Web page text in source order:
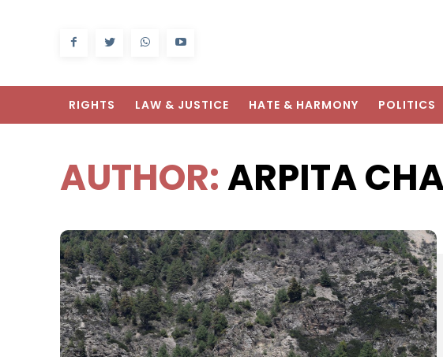
RIGHTS LAW & JUSTICE HATE & HARMONY POLITICS
AUTHOR:ARPITA